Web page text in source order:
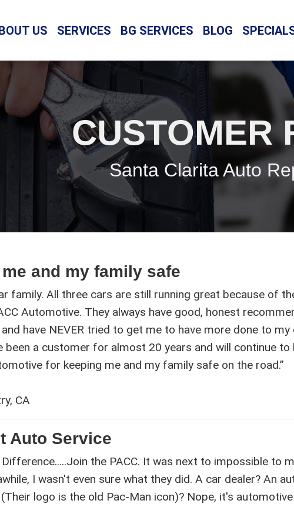
US SERVICES BG SERVICES BLOG
CUSTOMER
Santa Clarita Auto
and my family safe
family. All three cars are still running great because of
Automotive. They always have good, honest
have NEVER tried to get me to have more done to
been a customer for almost 20 years and will continue
for keeping me and my family safe on the road.”
CA
Auto Service
Difference.....Join the PACC. It was next to impossible to
I wasn't even sure what they did. A car dealer? An
logo is the old Pac-Man icon)? Nope, it's